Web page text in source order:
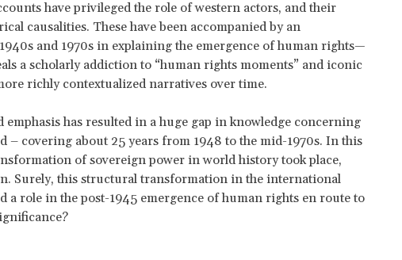
have privileged the role of western actors, and their
causalities. These have been accompanied by an
and 1970s in explaining the emergence of human rights—
a scholarly addiction to “human rights moments” and iconic
richly contextualized narratives over time.
emphasis has resulted in a huge gap in knowledge concerning
– covering about 25 years from 1948 to the mid-1970s. In this
of sovereign power in world history took place,
Surely, this structural transformation in the international
a role in the post-1945 emergence of human rights en route to